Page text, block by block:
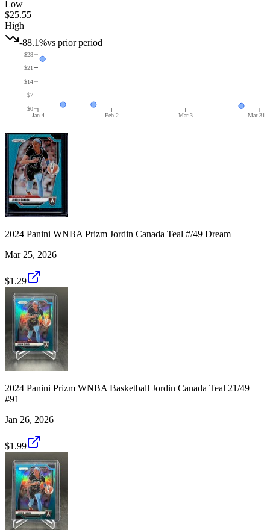
Low
$25.55
High
-88.1%vs prior period
Jan 4 Feb 2 Mar 3 Mar 31
$0
$7
$14
$21
$28
2024 Panini WNBA Prizm Jordin Canada Teal #/49 Dream
Mar 25, 2026
$1.29
2024 Panini Prizm WNBA Basketball Jordin Canada Teal 21/49
#91
Jan 26, 2026
$1.99